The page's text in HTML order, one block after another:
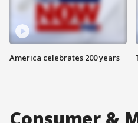
America celebrates 200 years